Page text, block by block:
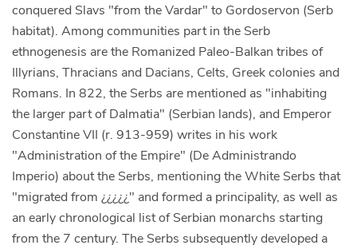
conquered Slavs "from the Vardar" to Gordoservon (Serb
habitat). Among communities part in the Serb
ethnogenesis are the Romanized Paleo-Balkan tribes of
Illyrians, Thracians and Dacians, Celts, Greek colonies and
Romans. In 822, the Serbs are mentioned as "inhabiting
the larger part of Dalmatia" (Serbian lands), and Emperor
Constantine VII (r. 913-959) writes in his work
"Administration of the Empire" (De Administrando
Imperio) about the Serbs, mentioning the White Serbs that
"migrated from ¿¿¿¿¿" and formed a principality, as well as
an early chronological list of Serbian monarchs starting
from the 7 century. The Serbs subsequently developed a